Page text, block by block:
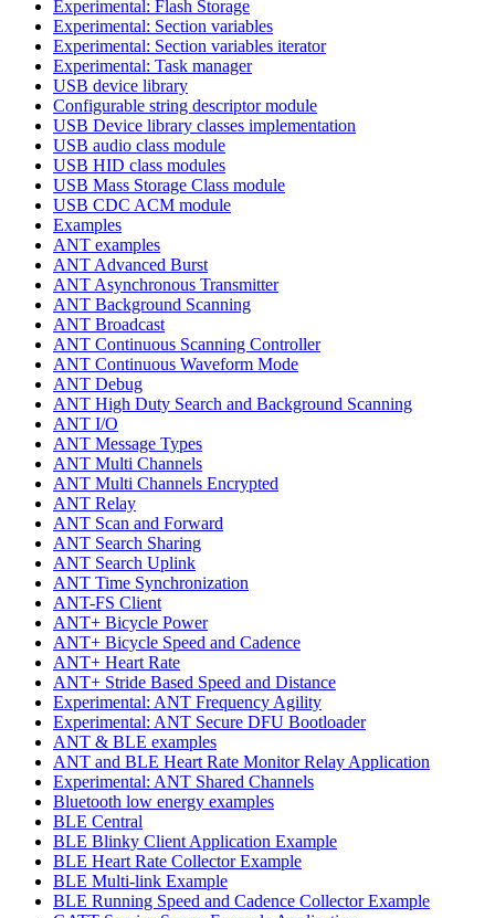
Experimental: Flash Storage
Experimental: Section variables
Experimental: Section variables iterator
Experimental: Task manager
USB device library
Configurable string descriptor module
USB Device library classes implementation
USB audio class module
USB HID class modules
USB Mass Storage Class module
USB CDC ACM module
Examples
ANT examples
ANT Advanced Burst
ANT Asynchronous Transmitter
ANT Background Scanning
ANT Broadcast
ANT Continuous Scanning Controller
ANT Continuous Waveform Mode
ANT Debug
ANT High Duty Search and Background Scanning
ANT I/O
ANT Message Types
ANT Multi Channels
ANT Multi Channels Encrypted
ANT Relay
ANT Scan and Forward
ANT Search Sharing
ANT Search Uplink
ANT Time Synchronization
ANT-FS Client
ANT+ Bicycle Power
ANT+ Bicycle Speed and Cadence
ANT+ Heart Rate
ANT+ Stride Based Speed and Distance
Experimental: ANT Frequency Agility
Experimental: ANT Secure DFU Bootloader
ANT & BLE examples
ANT and BLE Heart Rate Monitor Relay Application
Experimental: ANT Shared Channels
Bluetooth low energy examples
BLE Central
BLE Blinky Client Application Example
BLE Heart Rate Collector Example
BLE Multi-link Example
BLE Running Speed and Cadence Collector Example